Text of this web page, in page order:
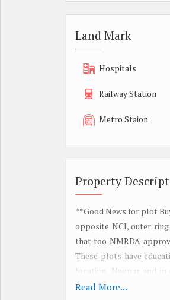
Land Mark
Hospitals
Railway Station
Metro Staion
Property
**Good News for plot
opposite NCI, outer
that too NMRDA-
These plots have
location, Nagpur and
\r\n*Key Features of
Read More...